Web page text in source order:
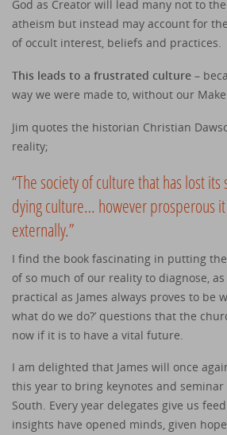
God as Creator will lead many not to
atheism but instead may account for
of occult interest, beliefs and practices.
This leads to a frustrated culture –
way we were made to, without our
Jim quotes the historian Christian
reality;
“The society of culture that has lost
dying culture… however prosperous
externally.”
I find the book fascinating in putting
of so much of our reality to diagnose,
practical as James always proves to be
what do we do?’ questions that the
now if it is to have a vital future.
I am delighted that James will once
this year to bring keynotes and
South. Every year delegates give us
insights have opened minds, given